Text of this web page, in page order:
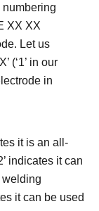
numbering
XX XX
Let us
(‘1’ in our
in
it is an all-
indicates it can
welding
it can be used